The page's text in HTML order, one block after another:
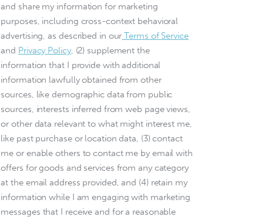
and share my information for marketing
purposes, including cross-context behavioral
advertising, as described in our Terms of Service
and Privacy Policy, (2) supplement the
information that I provide with additional
information lawfully obtained from other
sources, like demographic data from public
sources, interests inferred from web page views,
or other data relevant to what might interest me,
like past purchase or location data, (3) contact
me or enable others to contact me by email with
offers for goods and services from any category
at the email address provided, and (4) retain my
information while I am engaging with marketing
messages that I receive and for a reasonable